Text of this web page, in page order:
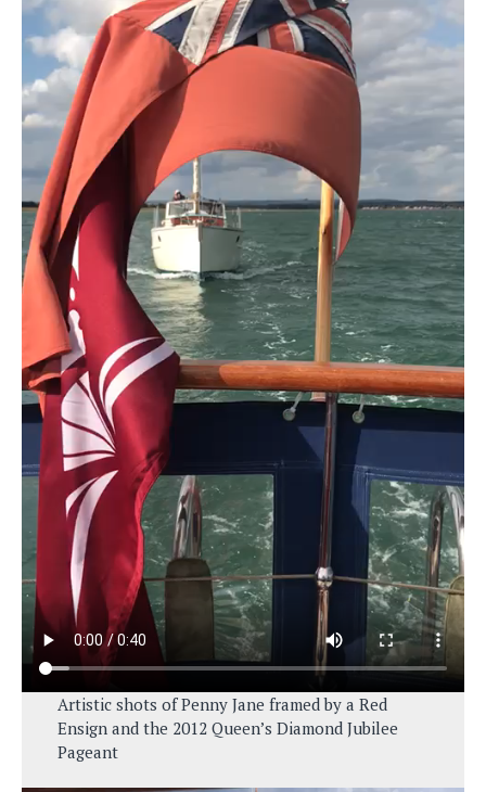
Artistic shots of Penny Jane framed by a Red
Ensign and the 2012 Queen’s Diamond Jubilee
Pageant